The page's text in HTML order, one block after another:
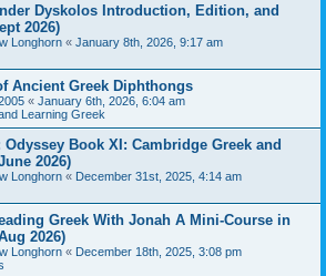
Dyskolos Introduction, Edition, and
2026)
Longhorn « January 8th, 2026, 9:17 am
Ancient Greek Diphthongs
« January 6th, 2026, 6:04 am
Learning Greek
Odyssey Book XI: Cambridge Greek and
2026)
Longhorn « December 31st, 2025, 4:14 am
Greek With Jonah A Mini-Course in
2026)
Longhorn « December 18th, 2025, 3:08 pm